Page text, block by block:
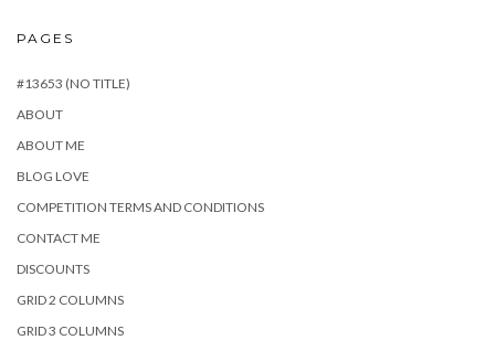
PAGES
#13653 (NO TITLE)
ABOUT
ABOUT ME
BLOG LOVE
COMPETITION TERMS AND CONDITIONS
CONTACT ME
DISCOUNTS
GRID 2 COLUMNS
GRID 3 COLUMNS